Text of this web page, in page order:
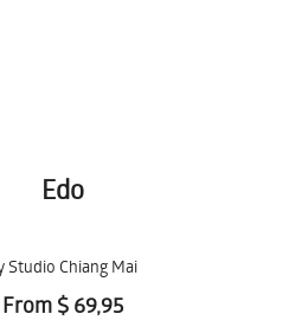
Edo
Studio Chiang Mai
From $ 69,95